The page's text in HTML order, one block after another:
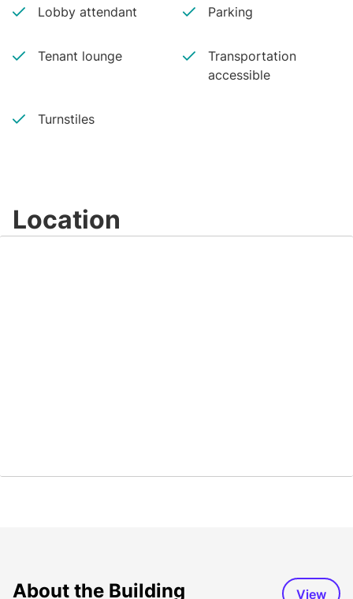
Lobby attendant Parking
Tenant lounge
Transportation
accessible
Turnstiles
Location
About the Building View